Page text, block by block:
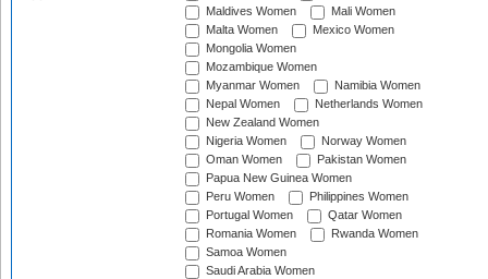
Maldives Women
Mali Women
Malta Women
Mexico Women
Mongolia Women
Mozambique Women
Myanmar Women
Namibia Women
Nepal Women
Netherlands Women
New Zealand Women
Nigeria Women
Norway Women
Oman Women
Pakistan Women
Papua New Guinea Women
Peru Women
Philippines Women
Portugal Women
Qatar Women
Romania Women
Rwanda Women
Samoa Women
Saudi Arabia Women